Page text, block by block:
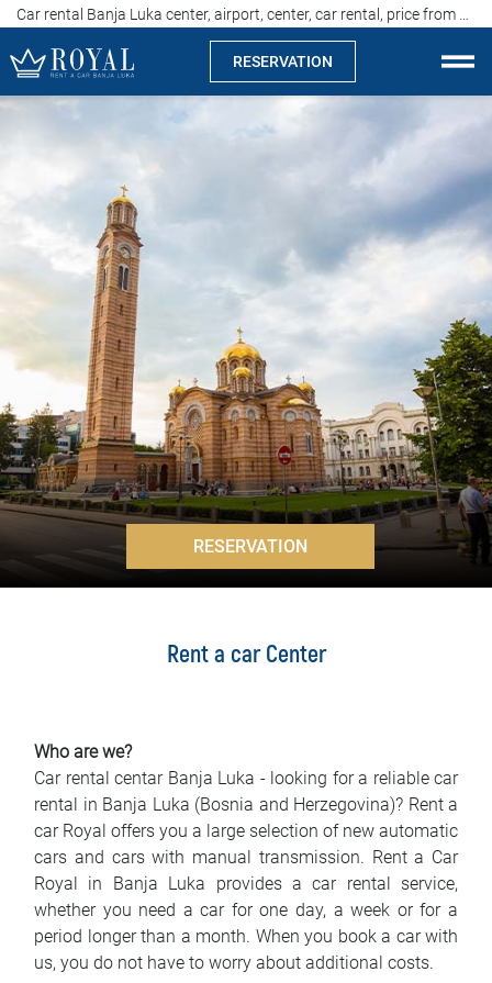
RESERVATION
Rent a car Banja Luka
Specialties
Car rental
Rental conditions
FAQ
Blog
> RESERVATION
Rent a car Center
Who are we?
Car rental centar Banja Luka - looking for a reliable car
rental in Banja Luka (Bosnia and Herzegovina)? Rent a
car Royal offers you a large selection of new automatic
cars and cars with manual transmission. Rent a Car
Royal in Banja Luka provides a car rental service,
whether you need a car for one day, a week or for a
period longer than a month. When you book a car with
us, you do not have to worry about additional costs.